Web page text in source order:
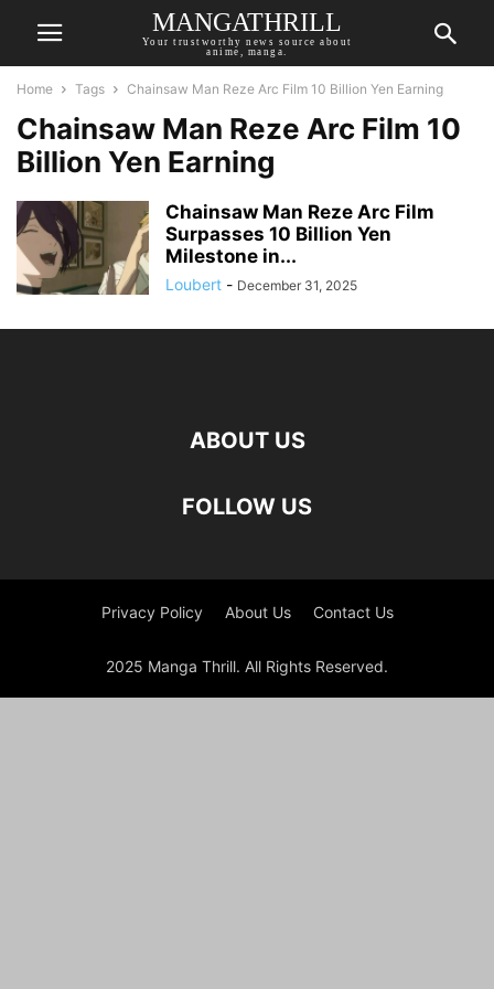
MANGATHRILL
Your trustworthy news source about
anime, manga.
Home Tags Chainsaw Man Reze Arc Film 10 Billion Yen Earning
Chainsaw Man Reze Arc Film 10
Billion Yen Earning
Chainsaw Man Reze Arc Film
Surpasses 10 Billion Yen
Milestone in...
Loubert - December 31, 2025
ABOUT US
FOLLOW US
Privacy Policy About Us Contact Us
2025 Manga Thrill. All Rights Reserved.